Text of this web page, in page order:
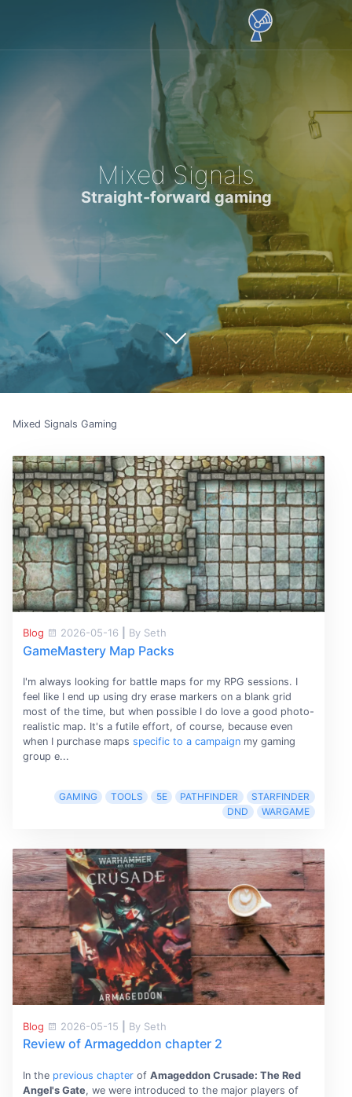
Mixed Signals
Straight-forward gaming
Mixed Signals Gaming
Blog 2026-05-16 By Seth
GameMastery Map Packs
I'm always looking for battle maps for my RPG sessions. I
feel like I end up using dry erase markers on a blank grid
most of the time, but when possible I do love a good photo-
realistic map. It's a futile effort, of course, because even
when I purchase maps specific to a campaignmy gaming
group e...
GAMING TOOLS 5E PATHFINDER
STARFINDER
DND
WARGAME
Blog 2026-05-15 By Seth
Review of Armageddon chapter 2
In the previous chapterof Amageddon Crusade: The Red
Angel's Gate, we were introduced to the major players of